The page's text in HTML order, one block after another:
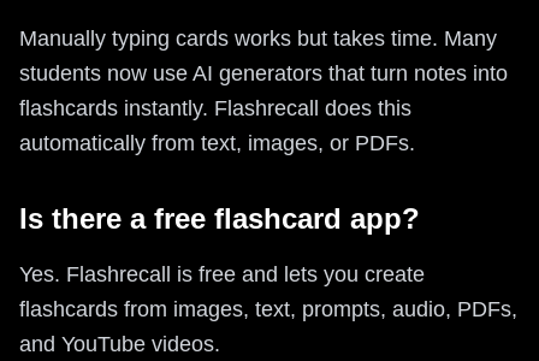
Manually typing cards works but takes time. Many
students now use AI generators that turn notes into
flashcards instantly. Flashrecall does this
automatically from text, images, or PDFs.
Is there a free flashcard app?
Yes. Flashrecall is free and lets you create
flashcards from images, text, prompts, audio, PDFs,
and YouTube videos.